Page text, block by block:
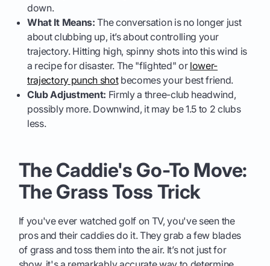
down.
What It Means: The conversation is no longer just
about clubbing up, it’s about controlling your
trajectory. Hitting high, spinny shots into this wind is
a recipe for disaster. The "flighted" or lower-
trajectory punch shotbecomes your best friend.
Club Adjustment: Firmly a three-club headwind,
possibly more. Downwind, it may be 1.5 to 2 clubs
less.
The Caddie's Go-To Move:
The Grass Toss Trick
If you've ever watched golf on TV, you've seen the
pros and their caddies do it. They grab a few blades
of grass and toss them into the air. It’s not just for